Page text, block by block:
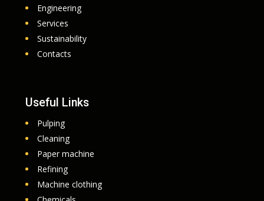
Engineering
Services
Sustainability
Contacts
Useful Links
Pulping
Cleaning
Paper machine
Refining
Machine clothing